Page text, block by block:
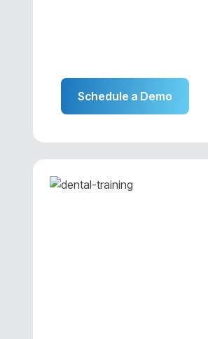
Schedule a Demo